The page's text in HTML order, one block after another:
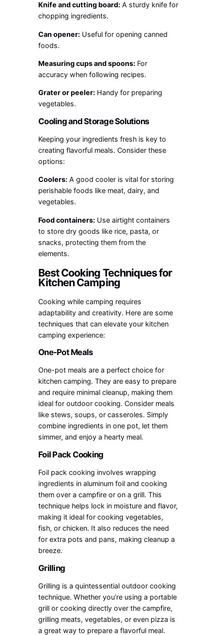
Knife and cutting board: A sturdy knife for
chopping ingredients.
Can opener: Useful for opening canned
foods.
Measuring cups and spoons: For
accuracy when following recipes.
Grater or peeler: Handy for preparing
vegetables.
Cooling and Storage Solutions
Keeping your ingredients fresh is key to
creating flavorful meals. Consider these
options:
Coolers: A good cooler is vital for storing
perishable foods like meat, dairy, and
vegetables.
Food containers: Use airtight containers
to store dry goods like rice, pasta, or
snacks, protecting them from the
elements.
Best Cooking Techniques for
Kitchen Camping
Cooking while camping requires
adaptability and creativity. Here are some
techniques that can elevate your kitchen
camping experience:
One-Pot Meals
One-pot meals are a perfect choice for
kitchen camping. They are easy to prepare
and require minimal cleanup, making them
ideal for outdoor cooking. Consider meals
like stews, soups, or casseroles. Simply
combine ingredients in one pot, let them
simmer, and enjoy a hearty meal.
Foil Pack Cooking
Foil pack cooking involves wrapping
ingredients in aluminum foil and cooking
them over a campfire or on a grill. This
technique helps lock in moisture and flavor,
making it ideal for cooking vegetables,
fish, or chicken. It also reduces the need
for extra pots and pans, making cleanup a
breeze.
Grilling
Grilling is a quintessential outdoor cooking
technique. Whether you’re using a portable
grill or cooking directly over the campfire,
grilling meats, vegetables, or even pizza is
a great way to prepare a flavorful meal.